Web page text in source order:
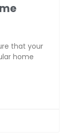
that your
home